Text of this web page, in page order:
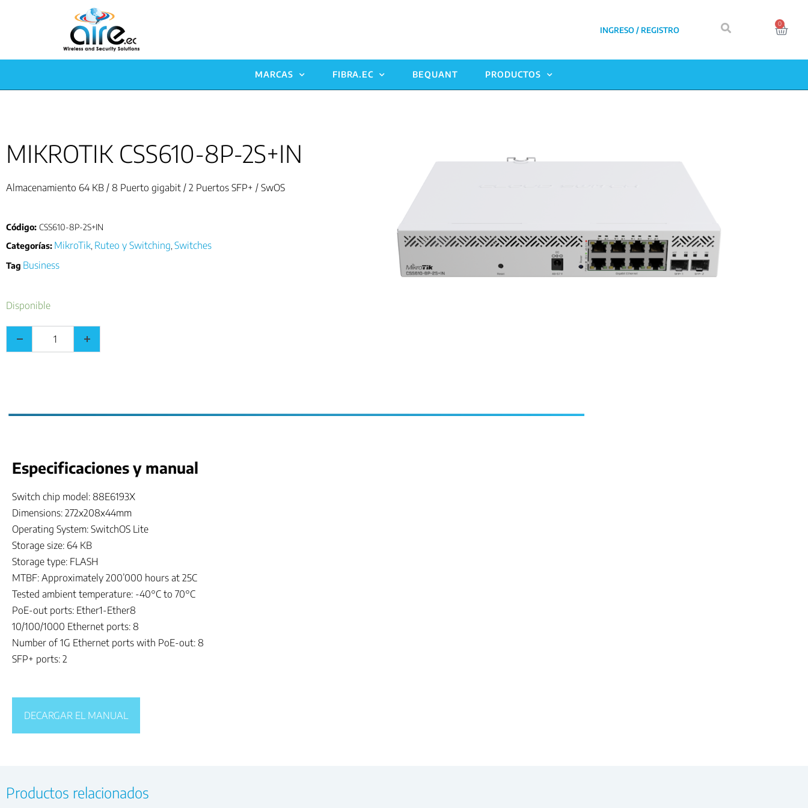
INGRESO / REGISTRO
0
MARCAS FIBRA.EC BEQUANT PRODUCTOS
MIKROTIK CSS610-8P-2S+IN
Almacenamiento 64 KB / 8 Puerto gigabit / 2 Puertos SFP+ / SwOS
Código: CSS610-8P-2S+IN
Categorías: MikroTik Ruteo y Switching Switches
Tag Business
Disponible
Especificaciones y manual
Switch chip model: 88E6193X
Dimensions: 272x208x44mm
Operating System: SwitchOS Lite
Storage size: 64 KB
Storage type: FLASH
MTBF: Approximately 200’000 hours at 25C
Tested ambient temperature: -40°C to 70°C
PoE-out ports: Ether1-Ether8
10/100/1000 Ethernet ports: 8
Number of 1G Ethernet ports with PoE-out: 8
SFP+ ports: 2
DECARGAR EL MANUAL
Productos relacionados